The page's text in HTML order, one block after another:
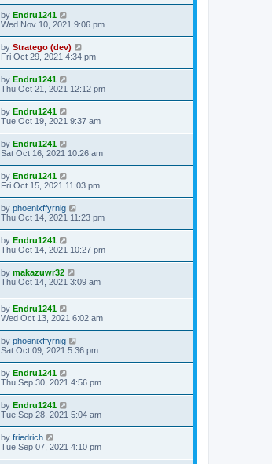
by Endru1241
Wed Nov 10, 2021 9:06 pm
by Stratego (dev)
Fri Oct 29, 2021 4:34 pm
by Endru1241
Thu Oct 21, 2021 12:12 pm
by Endru1241
Tue Oct 19, 2021 9:37 am
by Endru1241
Sat Oct 16, 2021 10:26 am
by Endru1241
Fri Oct 15, 2021 11:03 pm
by phoenixffyrnig
Thu Oct 14, 2021 11:23 pm
by Endru1241
Thu Oct 14, 2021 10:27 pm
by makazuwr32
Thu Oct 14, 2021 3:09 am
by Endru1241
Wed Oct 13, 2021 6:02 am
by phoenixffyrnig
Sat Oct 09, 2021 5:36 pm
by Endru1241
Thu Sep 30, 2021 4:56 pm
by Endru1241
Tue Sep 28, 2021 5:04 am
by friedrich
Tue Sep 07, 2021 4:10 pm